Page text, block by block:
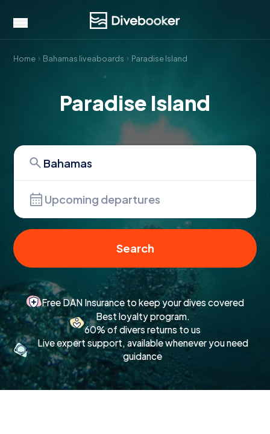
Home Bahamas liveaboards Paradise Island
Paradise Island
Upcoming departures
Search
Free DAN Insurance to keep your dives covered
Best loyalty program.
60% of divers returns to us
Live expert support, available whenever you need
guidance